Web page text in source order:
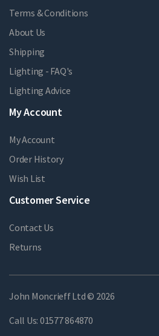
Terms & Conditions
About Us
Shipping
Lighting - FAQ's
Lighting Advice
My Account
My Account
Order History
Wish List
Customer Service
Contact Us
Returns
John Moncrieff Ltd © 2026
Call Us: 01577 864870